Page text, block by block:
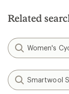
stars
Related
Women's
Smartwool